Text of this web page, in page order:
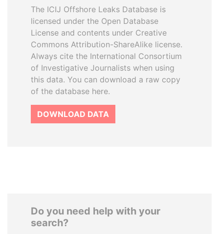
The ICIJ Offshore Leaks Database is
licensed under the Open Database
License and contents under Creative
Commons Attribution-ShareAlike license.
Always cite the International Consortium
of Investigative Journalists when using
this data. You can download a raw copy
of the database here.
DOWNLOAD DATA
Do you need help with your
search?